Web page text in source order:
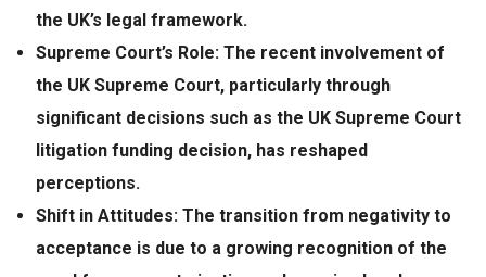
the UK’s legal framework.
Supreme Court’s Role: The recent involvement of
the UK Supreme Court, particularly through
significant decisions such as the UK Supreme Court
litigation funding decision, has reshaped
perceptions.
Shift in Attitudes: The transition from negativity to
acceptance is due to a growing recognition of the